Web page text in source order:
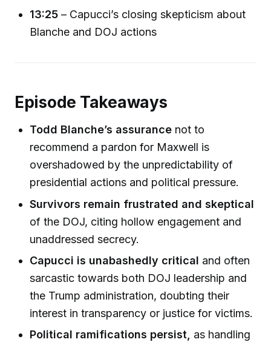
13:25 – Capucci’s closing skepticism about
Blanche and DOJ actions
Episode Takeaways
Todd Blanche’s assurance not to
recommend a pardon for Maxwell is
overshadowed by the unpredictability of
presidential actions and political pressure.
Survivors remain frustrated and skeptical
of the DOJ, citing hollow engagement and
unaddressed secrecy.
Capucci is unabashedly critical and often
sarcastic towards both DOJ leadership and
the Trump administration, doubting their
interest in transparency or justice for victims.
Political ramifications persist, as handling